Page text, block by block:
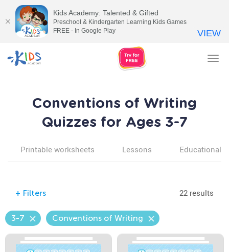
Conventions of Writing
Quizzes for Ages 3-7
Printable worksheets Lessons Educational
+ Filters 22 results
3-7 Conventions of Writing
Kids Academy: Talented & Gifted
Preschool & Kindergarten Learning Kids Games
FREE - In Google Play
VIEW